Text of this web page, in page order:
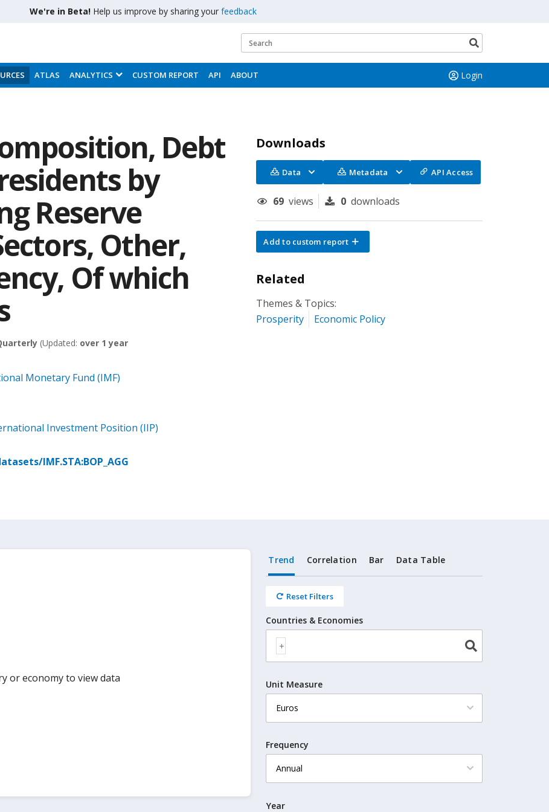
We're in Beta! Help us improve by sharing your feedback
Search
button
ATLAS ANALYTICS CUSTOM REPORT API ABOUT Login
Debt
by
Reserve
Other,
Of which
(Updated: over 1 year
Monetary Fund (IMF)
Investment Position (IIP)
IMF.STA:BOP_AGG
Downloads
Data Metadata API Access
69 views 0 downloads
Add to custom report
Related
Themes & Topics:
Prosperity
Economic Policy
or economy to view data
Trend Correlation Bar Data Table
Reset Filters
Countries & Economies
Unit Measure
Frequency
Year